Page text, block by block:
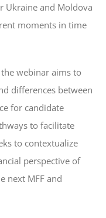
Ukraine and Moldova
moments in time
webinar aims to
differences between
for candidate
to facilitate
to contextualize
perspective of
next MFF and